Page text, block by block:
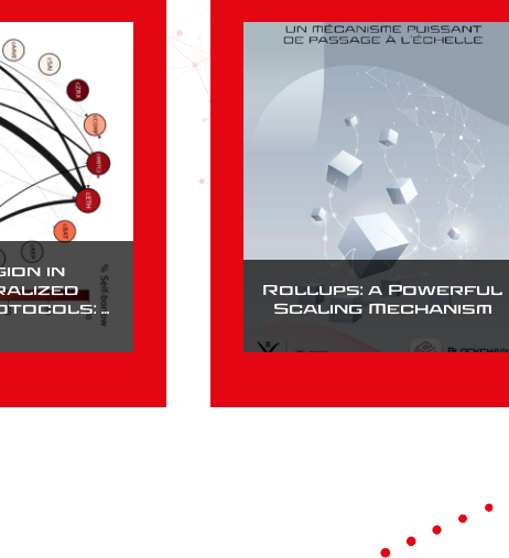
in
A
Rollups: a Powerful
Scaling Mechanism